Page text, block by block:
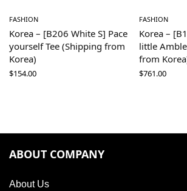
FASHION
Korea – [B206 White S] Pace
yourself Tee (Shipping from
Korea)
$154.00
FASHION
Korea –
little
from
$761.00
ABOUT COMPANY
About Us